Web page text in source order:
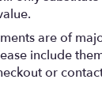
are of
include
or